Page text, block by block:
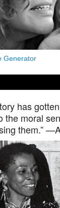
Generator
has
the moral
them.”